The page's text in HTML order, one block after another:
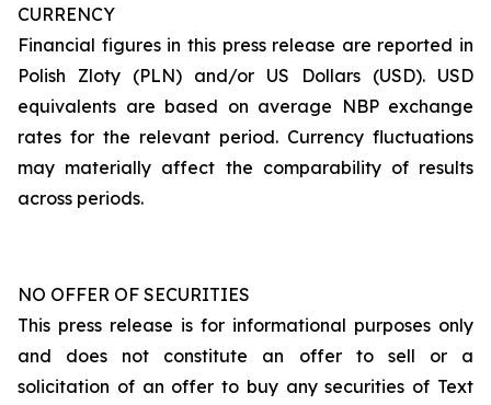
CURRENCY
Financial figures in this press release are reported in
Polish Zloty (PLN) and/or US Dollars (USD). USD
equivalents are based on average NBP exchange
rates for the relevant period. Currency fluctuations
may materially affect the comparability of results
across periods.
NO OFFER OF SECURITIES
This press release is for informational purposes only
and does not constitute an offer to sell or a
solicitation of an offer to buy any securities of Text